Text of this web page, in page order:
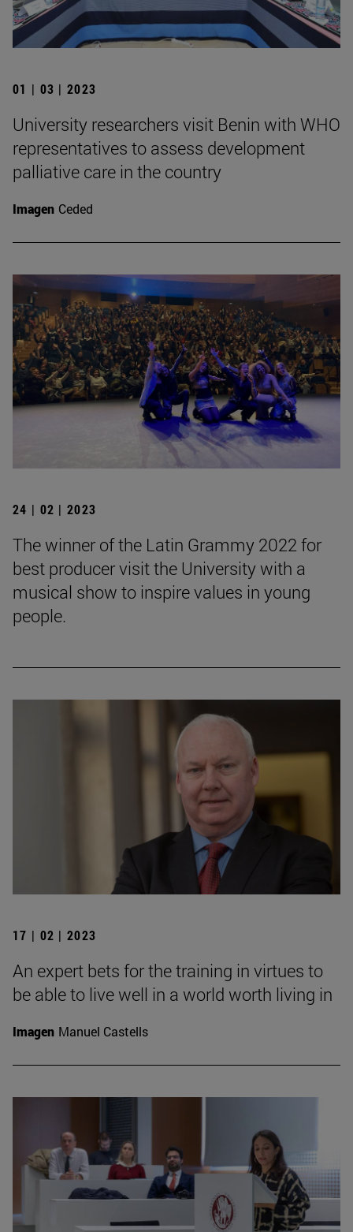
01 | 03 | 2023
University researchers visit Benin with WHO
representatives to assess development
palliative care in the country
Imagen Ceded
24 | 02 | 2023
The winner of the Latin Grammy 2022 for
best producer visit the University with a
musical show to inspire values in young
people.
17 | 02 | 2023
An expert bets for the training in virtues to
be able to live well in a world worth living in
Imagen Manuel Castells